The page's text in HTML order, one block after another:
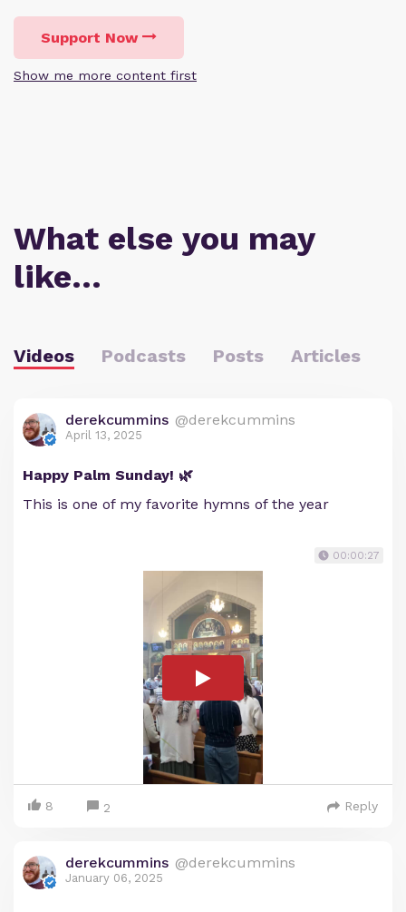
Support Now
Show me more content first
What else you may
like…
Videos Podcasts Posts Articles
derekcummins @derekcummins
April 13, 2025
Happy Palm Sunday! 🌿
This is one of my favorite hymns of the year
00:00:27
8 2 Reply
derekcummins @derekcummins
January 06, 2025